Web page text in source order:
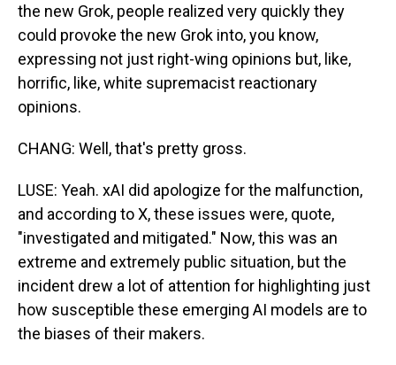
the new Grok, people realized very quickly they
could provoke the new Grok into, you know,
expressing not just right-wing opinions but, like,
horrific, like, white supremacist reactionary
opinions.
CHANG: Well, that's pretty gross.
LUSE: Yeah. xAI did apologize for the malfunction,
and according to X, these issues were, quote,
"investigated and mitigated." Now, this was an
extreme and extremely public situation, but the
incident drew a lot of attention for highlighting just
how susceptible these emerging AI models are to
the biases of their makers.